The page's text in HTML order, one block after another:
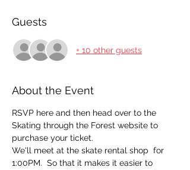
Guests
+ 10 other guests
About the Event
RSVP here and then head over to the
Skating through the Forest website to
purchase your ticket.
We'll meet at the skate rental shop  for
1:00PM.  So that it makes it easier to